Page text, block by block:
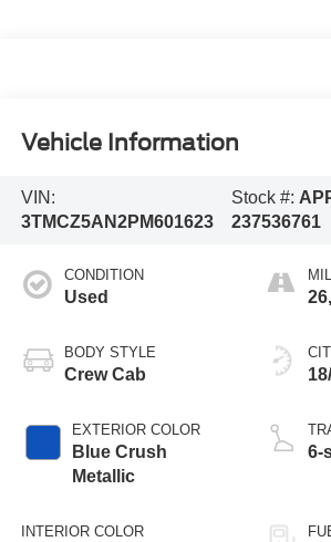
Vehicle Information
VIN:
3TMCZ5AN2PM601623
Stock #:
237536761
CONDITION
Used
BODY STYLE
Crew Cab
EXTERIOR COLOR
Blue Crush
Metallic
INTERIOR COLOR
6-